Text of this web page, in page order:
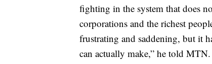
fighting in the system that does
corporations and the richest
frustrating and saddening, but it
can actually make,” he told MTN.